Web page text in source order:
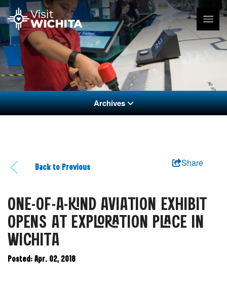
Archives
Back to Previous Share
ONE-OF-A-KIND AVIATION EXHIBIT
OPENS AT EXPLORATION PLACE IN
WICHITA
Posted: Apr. 02, 2018